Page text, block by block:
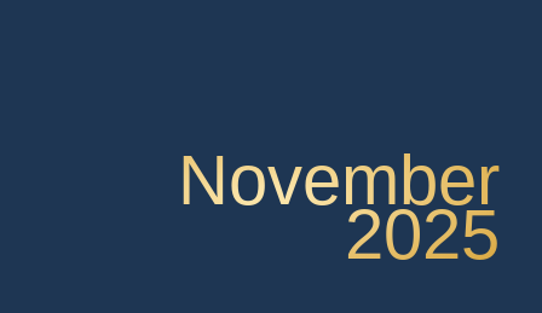
November
2025